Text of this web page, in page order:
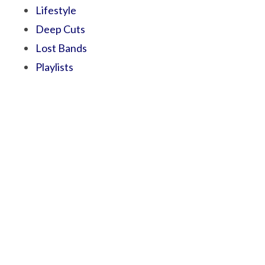
Lifestyle
Deep Cuts
Lost Bands
Playlists